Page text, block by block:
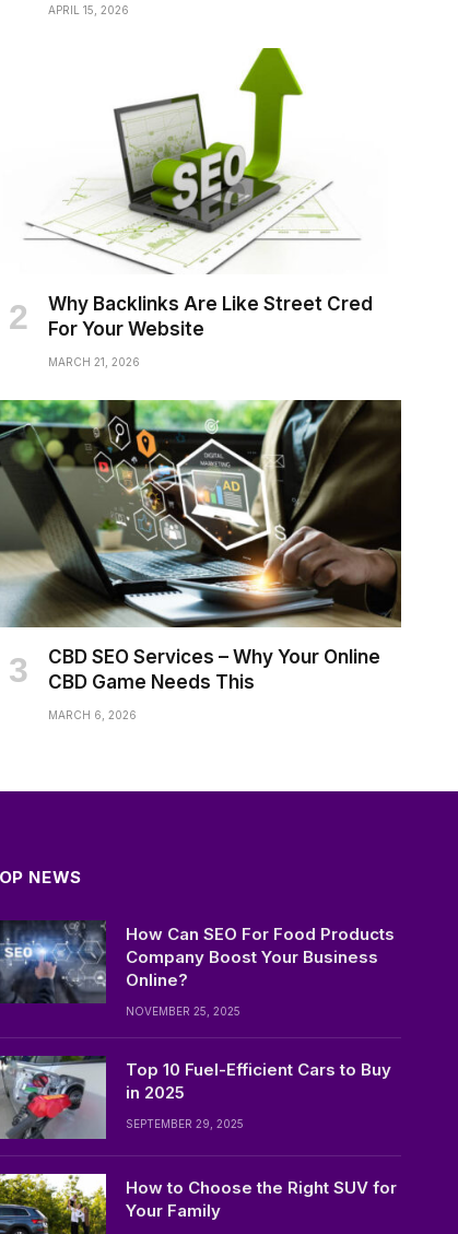
APRIL 15, 2026
Why Backlinks Are Like Street Cred
For Your Website
MARCH 21, 2026
CBD SEO Services – Why Your Online
CBD Game Needs This
MARCH 6, 2026
NEWS
How Can SEO For Food Products
Company Boost Your Business
Online?
NOVEMBER 25, 2025
Top 10 Fuel-Efficient Cars to Buy
in 2025
SEPTEMBER 29, 2025
How to Choose the Right SUV for
Your Family